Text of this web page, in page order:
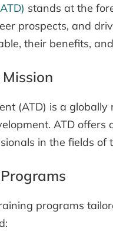
stands at the
prospects, and
their benefits,
(ATD) is a
ATD
in the fields
programs